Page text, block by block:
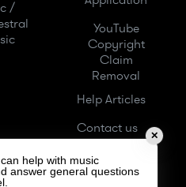
/
YouTube
Copyright
Claim
Removal
Help Articles
Contact us
✕
help with music
answer general questions